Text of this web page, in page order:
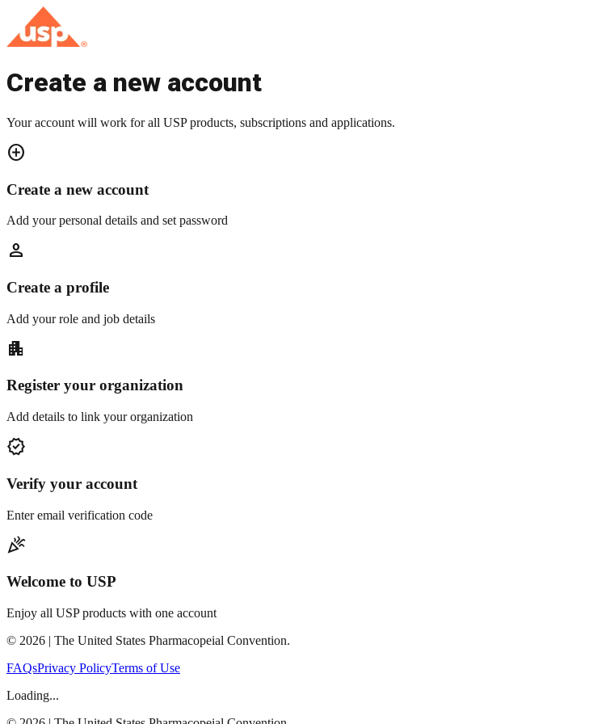
Create a new account
Your account will work for all USP products, subscriptions and applications.
add_circle
Create a new account
Add your personal details and set password
person
Create a profile
Add your role and job details
apartment
Register your organization
Add details to link your organization
verified
Verify your account
Enter email verification code
celebration
Welcome to USP
Enjoy all USP products with one account
© 2026 | The United States Pharmacopeial Convention.
FAQsPrivacy PolicyTerms of Use
Loading...